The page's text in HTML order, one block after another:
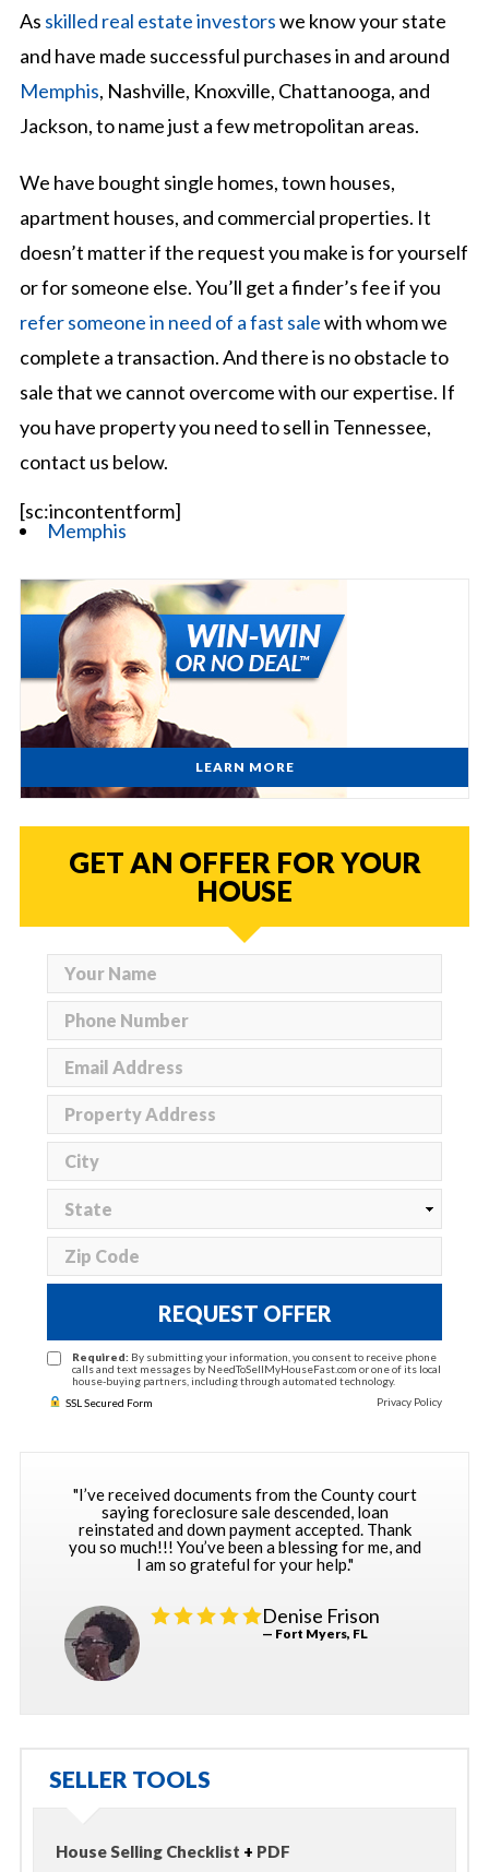
As skilled real estate investorswe know your state
and have made successful purchases in and around
Memphis, Nashville, Knoxville, Chattanooga, and
Jackson, to name just a few metropolitan areas.
We have bought single homes, town houses,
apartment houses, and commercial properties. It
doesn’t matter if the request you make is for yourself
or for someone else. You’ll get a finder’s fee if you
refer someone in need of a fast salewith whom we
complete a transaction. And there is no obstacle to
sale that we cannot overcome with our expertise. If
you have property you need to sell in Tennessee,
contact us below.
[sc:incontentform]
Memphis
LEARN MORE
GET AN OFFER FOR YOUR
HOUSE
REQUEST OFFER
Required: By submitting your information, you consent to receive phone
calls and text messages by NeedToSellMyHouseFast.com or one of its local
house-buying partners, including through automated technology.
SSL Secured Form
Privacy Policy
"I’ve received documents from the County court
saying foreclosure sale descended, loan
reinstated and down payment accepted. Thank
you so much!!! You’ve been a blessing for me, and
I am so grateful for your help."
Denise Frison
— Fort Myers, FL
SELLER TOOLS
House Selling Checklist + PDF